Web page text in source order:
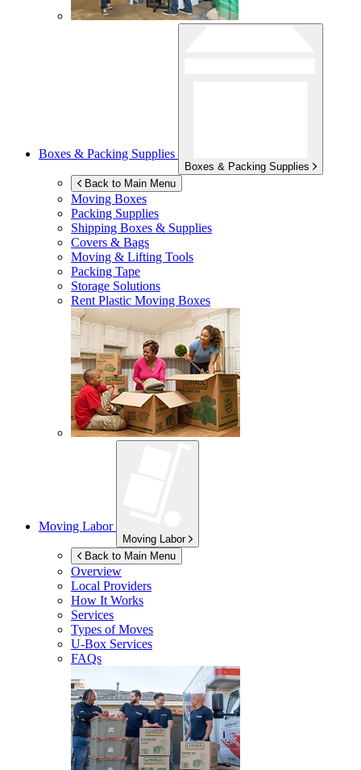
Boxes & Packing Supplies
Boxes & Packing Supplies
Back to Main Menu
Moving Boxes
Packing Supplies
Shipping Boxes & Supplies
Covers & Bags
Moving & Lifting Tools
Packing Tape
Storage Solutions
Rent Plastic Moving Boxes
Moving Labor
Moving Labor
Back to Main Menu
Overview
Local Providers
How It Works
Services
Types of Moves
U-Box Services
FAQs